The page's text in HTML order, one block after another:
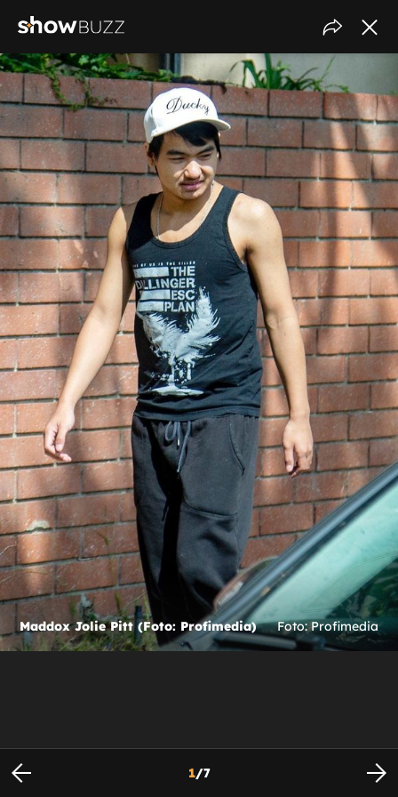
Maddox Jolie Pitt (Foto: Profimedia) Foto: Profimedia
1/7